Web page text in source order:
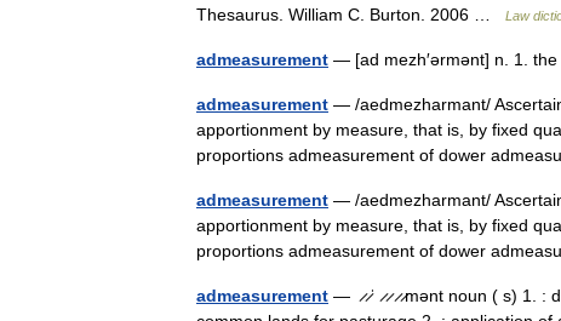
Thesaurus. William C. Burton. 2006 …
Law
admeasurement — [ad mezh′ərmənt] n. 1.
admeasurement — /aedmezharmant/
apportionment by measure, that is, by fixed
proportions admeasurement of dower
admeasurement — /aedmezharmant/
apportionment by measure, that is, by fixed
proportions admeasurement of dower
admeasurement — ̷ ̷ˈ ̷ ̷ ̷ ̷mənt noun ( s) 1. :